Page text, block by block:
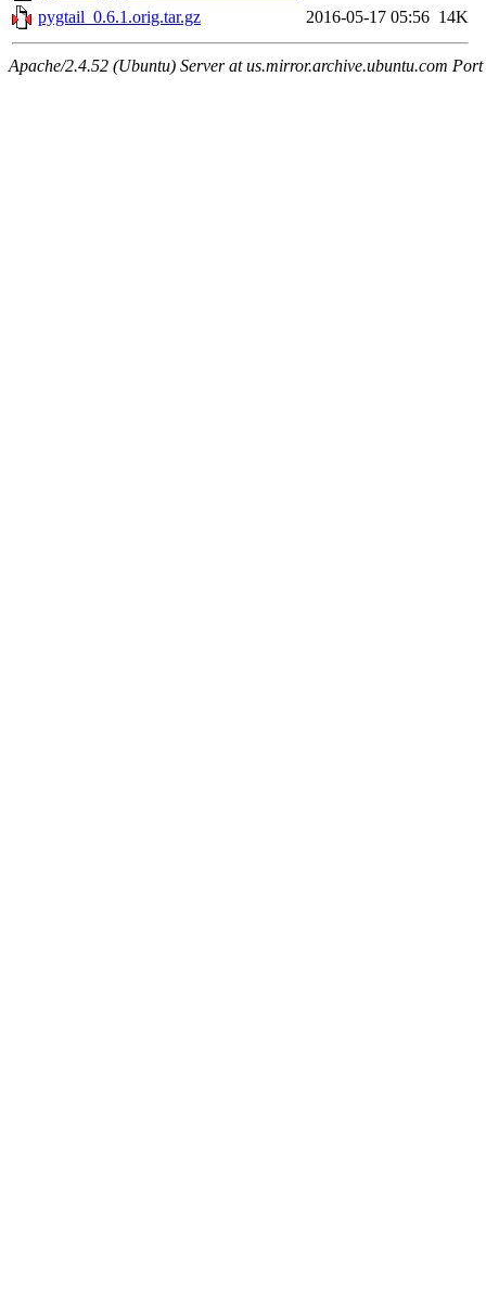
pygtail_0.6.1.orig.tar.gz
2016-05-17 05:56 14K
Apache/2.4.52 (Ubuntu) Server at us.mirror.archive.ubuntu.com Port